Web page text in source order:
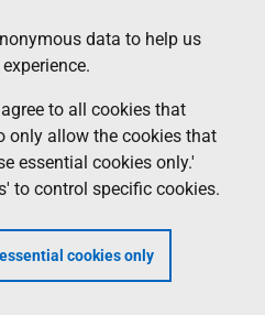
data to help us
to all cookies that
only allow the cookies that
essential cookies only.'
to control specific cookies.
cookies only